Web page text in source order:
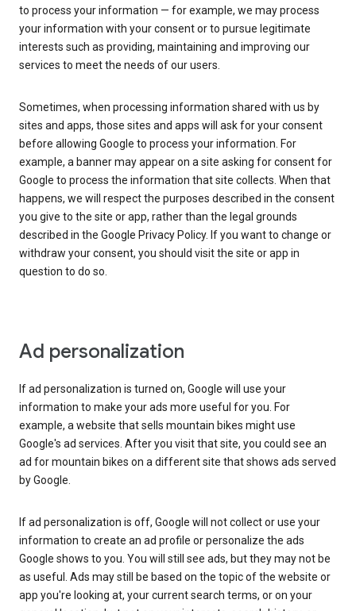
to process your information — for example, we may process
your information with your consent or to pursue legitimate
interests such as providing, maintaining and improving our
services to meet the needs of our users.
Sometimes, when processing information shared with us by
sites and apps, those sites and apps will ask for your consent
before allowing Google to process your information. For
example, a banner may appear on a site asking for consent for
Google to process the information that site collects. When that
happens, we will respect the purposes described in the consent
you give to the site or app, rather than the legal grounds
described in the Google Privacy Policy. If you want to change or
withdraw your consent, you should visit the site or app in
question to do so.
Ad personalization
If ad personalization is turned on, Google will use your
information to make your ads more useful for you. For
example, a website that sells mountain bikes might use
Google's ad services. After you visit that site, you could see an
ad for mountain bikes on a different site that shows ads served
by Google.
If ad personalization is off, Google will not collect or use your
information to create an ad profile or personalize the ads
Google shows to you. You will still see ads, but they may not be
as useful. Ads may still be based on the topic of the website or
app you're looking at, your current search terms, or on your